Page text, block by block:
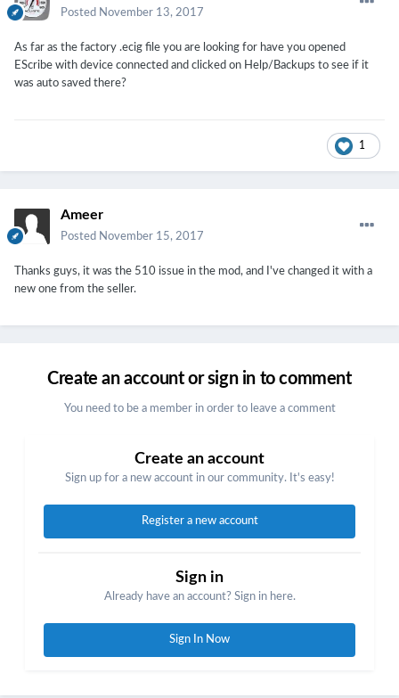
Posted November 13, 2017
As far as the factory .ecig file you are looking for have you opened
EScribe with device connected and clicked on Help/Backups to see if it
was auto saved there?
1
Ameer
Posted November 15, 2017
Thanks guys, it was the 510 issue in the mod, and I've changed it with a
new one from the seller.
Create an account or sign in to comment
You need to be a member in order to leave a comment
Create an account
Sign up for a new account in our community. It's easy!
Register a new account
Sign in
Already have an account? Sign in here.
Sign In Now